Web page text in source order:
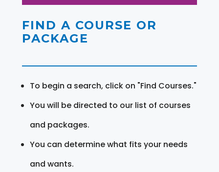
FIND A COURSE OR
PACKAGE
To begin a search, click on "Find Courses."
You will be directed to our list of courses
and packages.
You can determine what fits your needs
and wants.